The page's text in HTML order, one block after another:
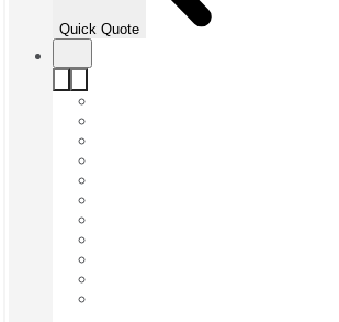
Quick Quote